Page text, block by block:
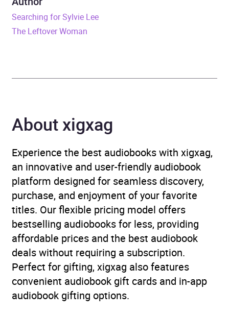
Duration
ISBN 9781408751091
Publisher John Murray Press
Genre
Epic fantasy / heroic
fantasy,Fantasy
romance,Narrative
theme: Displacement,
exile, migration, Romance:
enemies to lovers
Availability AU, GB, IE
Searching for Sylvie Lee
The Leftover Woman
About xigxag
Experience the best audiobooks with xigxag,
an innovative and user-friendly audiobook
platform designed for seamless discovery,
purchase, and enjoyment of your favorite
titles. Our flexible pricing model offers
bestselling audiobooks for less, providing
affordable prices and the best audiobook
deals without requiring a subscription.
Perfect for gifting, xigxag also features
convenient audiobook gift cards and in-app
audiobook gifting options.